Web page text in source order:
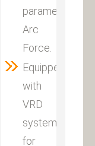
parameter
Arc
Force.
Equipped
with
VRD
system
for